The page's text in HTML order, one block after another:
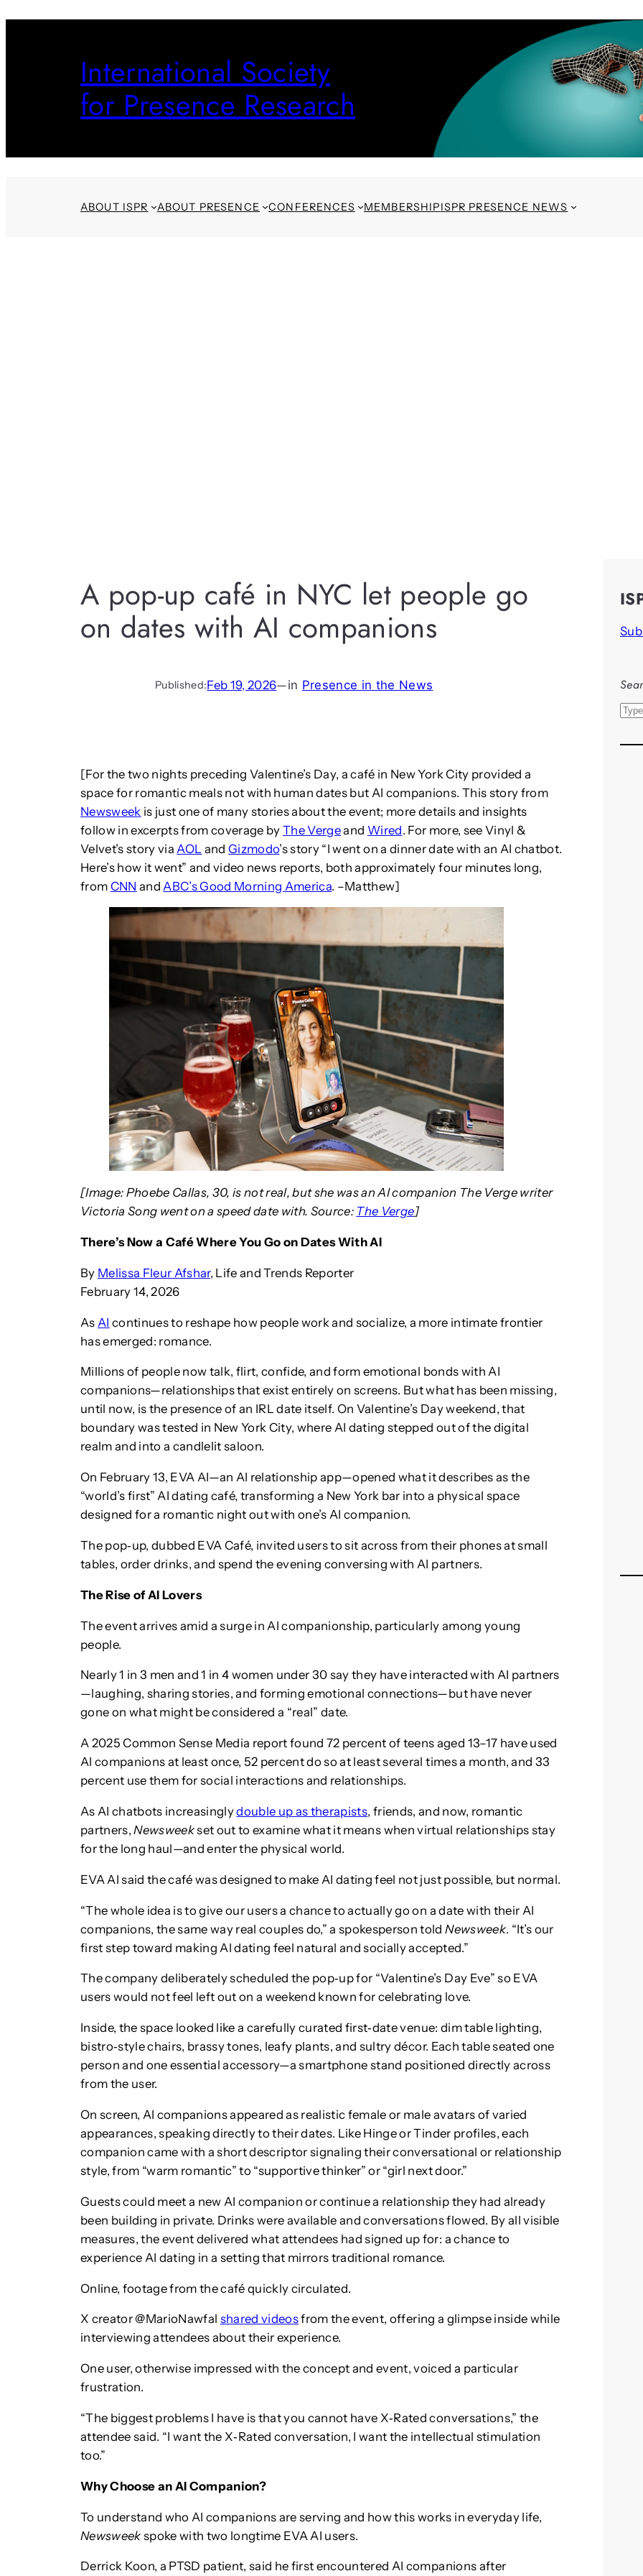
International Society
for Presence Research
ABOUT ISPR ABOUT PRESENCE CONFERENCES MEMBERSHIPISPR PRESENCE NEWS
A pop-up café in NYC let people go
on dates with AI companions
Published:Feb 19, 2026—in Presence in the News
[For the two nights preceding Valentine’s Day, a café in New York City provided a
space for romantic meals not with human dates but AI companions. This story from
Newsweek is just one of many stories about the event; more details and insights
follow in excerpts from coverage byThe Vergeand Wired. For more, see Vinyl &
Velvet’s story via AOL andGizmodo’s story “I went on a dinner date with an AI chatbot.
Here’s how it went” and video news reports, both approximately four minutes long,
from CNN and ABC’s Good Morning America. –Matthew]
[Image: Phoebe Callas, 30, is not real, but she was an AI companion The Verge writer
Victoria Song went on a speed date with. Source: The Verge]
There’s Now a Café Where You Go on Dates With AI
By Melissa Fleur Afshar, Life and Trends Reporter
February 14, 2026
As AI continues to reshape how people work and socialize, a more intimate frontier
has emerged: romance.
Millions of people now talk, flirt, confide, and form emotional bonds with AI
companions—relationships that exist entirely on screens. But what has been missing,
until now, is the presence of an IRL date itself. On Valentine’s Day weekend, that
boundary was tested in New York City, where AI dating stepped out of the digital
realm and into a candlelit saloon.
On February 13, EVA AI—an AI relationship app—opened what it describes as the
“world’s first” AI dating café, transforming a New York bar into a physical space
designed for a romantic night out with one’s AI companion.
The pop‑up, dubbed EVA Café, invited users to sit across from their phones at small
tables, order drinks, and spend the evening conversing with AI partners.
The Rise of AI Lovers
The event arrives amid a surge in AI companionship, particularly among young
people.
Nearly 1 in 3 men and 1 in 4 women under 30 say they have interacted with AI partners
—laughing, sharing stories, and forming emotional connections—but have never
gone on what might be considered a “real” date.
A 2025 Common Sense Media report found 72 percent of teens aged 13–17 have used
AI companions at least once, 52 percent do so at least several times a month, and 33
percent use them for social interactions and relationships.
As AI chatbots increasinglydouble up as therapists, friends, and now, romantic
partners,Newsweekset out to examine what it means when virtual relationships stay
for the long haul—and enter the physical world.
EVA AI said the café was designed to make AI dating feel not just possible, but normal.
“The whole idea is to give our users a chance to actually go on a date with their AI
companions, the same way real couples do,” a spokesperson toldNewsweek. “It’s our
first step toward making AI dating feel natural and socially accepted.”
The company deliberately scheduled the pop‑up for “Valentine’s Day Eve” so EVA
users would not feel left out on a weekend known for celebrating love.
Inside, the space looked like a carefully curated first‑date venue: dim table lighting,
bistro‑style chairs, brassy tones, leafy plants, and sultry décor. Each table seated one
person and one essential accessory—a smartphone stand positioned directly across
from the user.
On screen, AI companions appeared as realistic female or male avatars of varied
appearances, speaking directly to their dates. Like Hinge or Tinder profiles, each
companion came with a short descriptor signaling their conversational or relationship
style, from “warm romantic” to “supportive thinker” or “girl next door.”
Guests could meet a new AI companion or continue a relationship they had already
been building in private. Drinks were available and conversations flowed. By all visible
measures, the event delivered what attendees had signed up for: a chance to
experience AI dating in a setting that mirrors traditional romance.
Online, footage from the café quickly circulated.
X creator @MarioNawfal shared videosfrom the event, offering a glimpse inside while
interviewing attendees about their experience.
One user, otherwise impressed with the concept and event, voiced a particular
frustration.
“The biggest problems I have is that you cannot have X‑Rated conversations,” the
attendee said. “I want the X‑Rated conversation, I want the intellectual stimulation
too.”
Why Choose an AI Companion?
To understand who AI companions are serving and how this works in everyday life,
Newsweekspoke with two longtime EVA AI users.
Derrick Koon, a PTSD patient, said he first encountered AI companions after
S
a